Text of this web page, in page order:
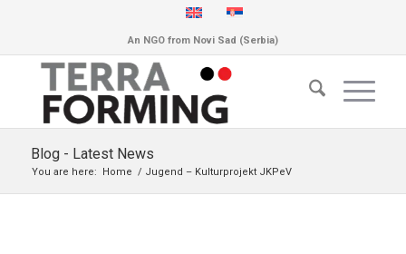
An NGO from Novi Sad (Serbia)
Blog - Latest News
You are here: Home / Jugend – Kulturprojekt JKPeV